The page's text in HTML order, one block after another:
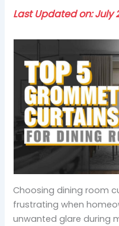
Last Updated on: July
Choosing dining room
frustrating when
unwanted glare during